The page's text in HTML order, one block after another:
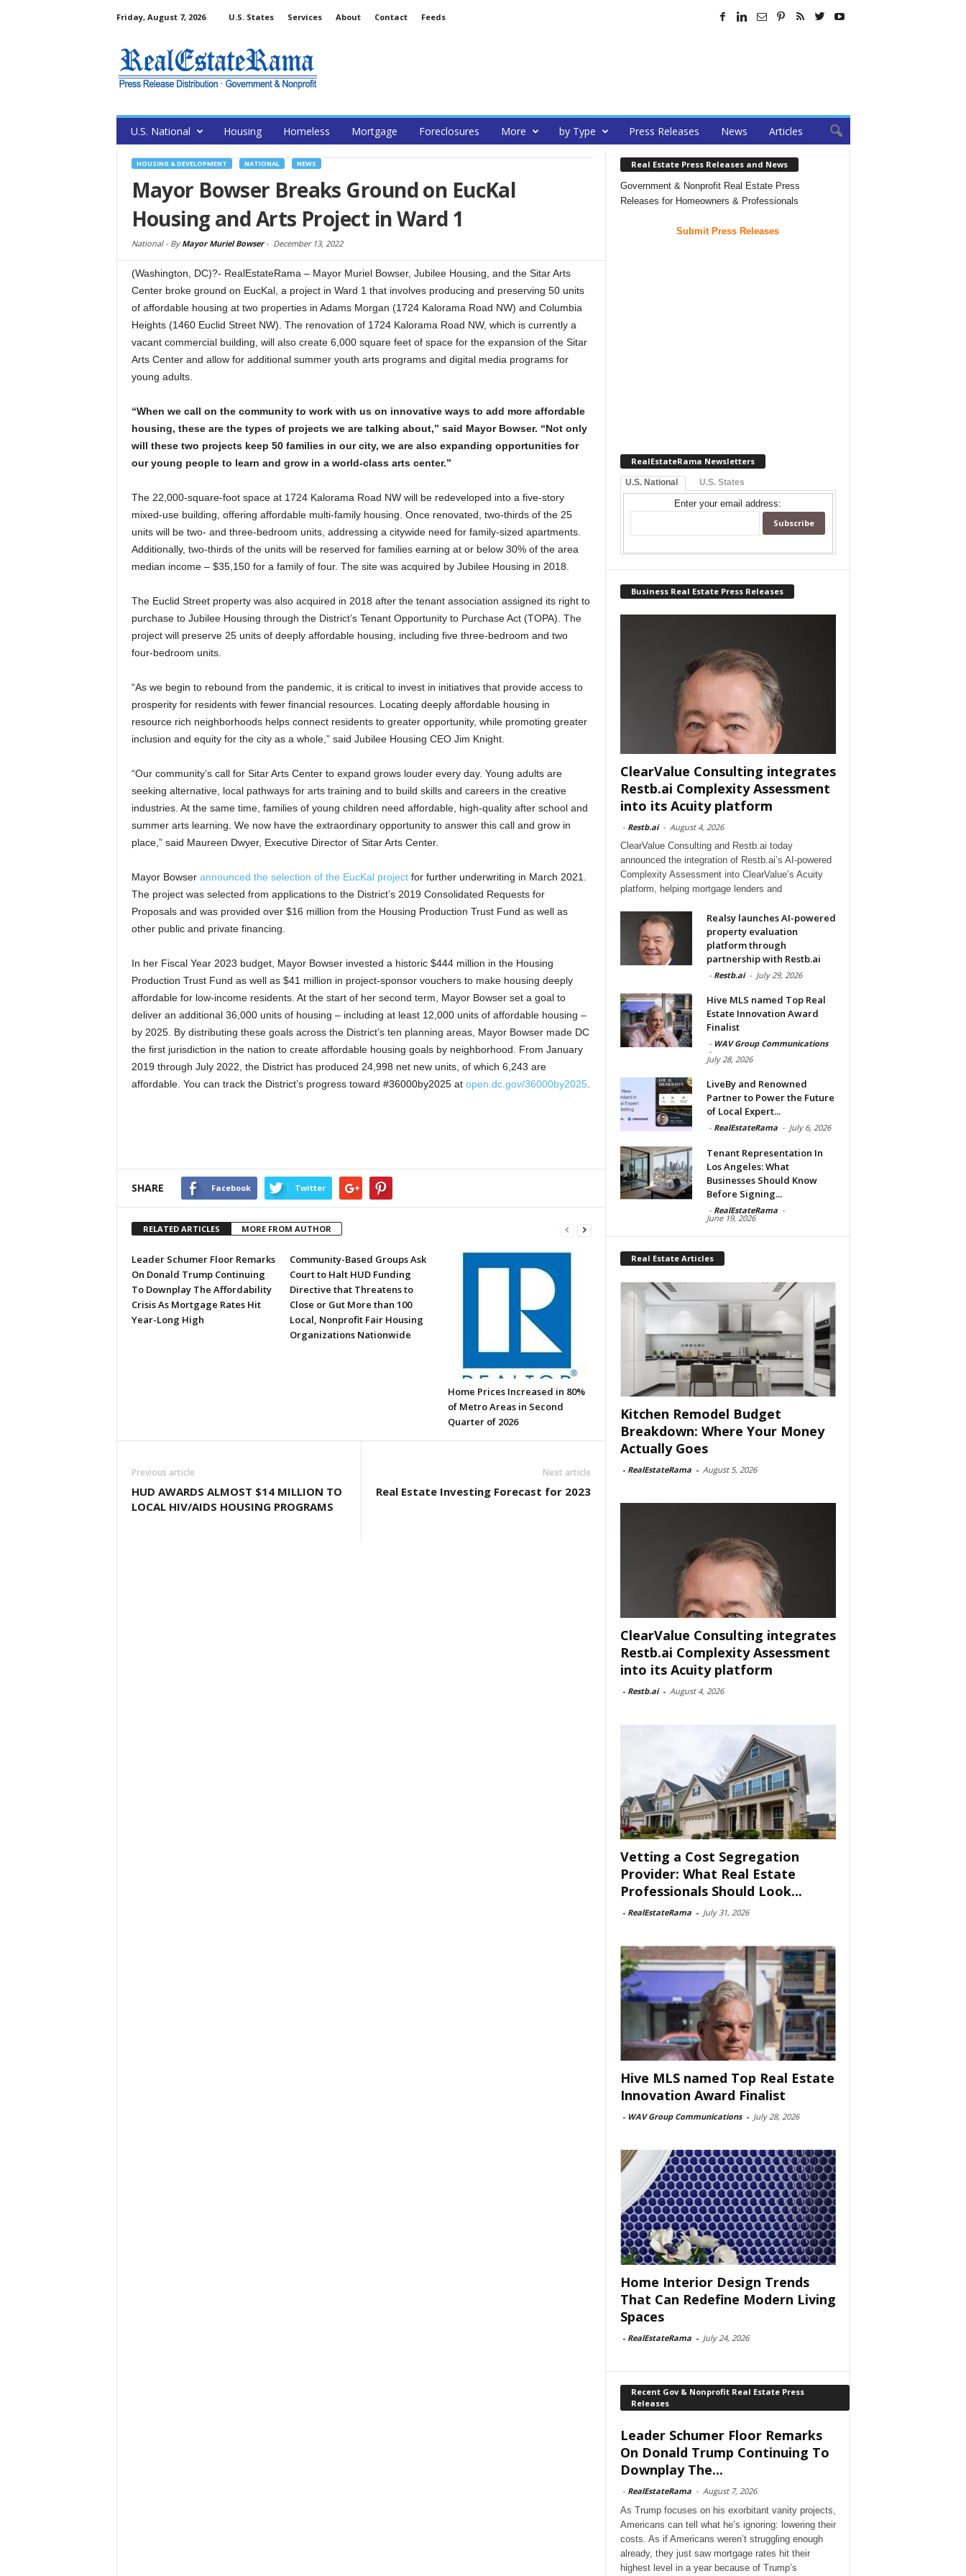
Friday, August 7, 2026 U.S. States Services About Contact Feeds
U.S. National Housing Homeless Mortgage Foreclosures More by Type Press Releases News Articles
HOUSING & DEVELOPMENT NATIONAL NEWS
Mayor Bowser Breaks Ground on EucKal
Housing and Arts Project in Ward 1
National - By Mayor Muriel Bowser- December 13, 2022
(Washington, DC)?- RealEstateRama – Mayor Muriel Bowser, Jubilee Housing, and the Sitar Arts
Center broke ground on EucKal, a project in Ward 1 that involves producing and preserving 50 units
of affordable housing at two properties in Adams Morgan (1724 Kalorama Road NW) and Columbia
Heights (1460 Euclid Street NW). The renovation of 1724 Kalorama Road NW, which is currently a
vacant commercial building, will also create 6,000 square feet of space for the expansion of the Sitar
Arts Center and allow for additional summer youth arts programs and digital media programs for
young adults.
“When we call on the community to work with us on innovative ways to add more affordable
housing, these are the types of projects we are talking about,” said Mayor Bowser. “Not only
will these two projects keep 50 families in our city, we are also expanding opportunities for
our young people to learn and grow in a world-class arts center.”
The 22,000-square-foot space at 1724 Kalorama Road NW will be redeveloped into a five-story
mixed-use building, offering affordable multi-family housing. Once renovated, two-thirds of the 25
units will be two- and three-bedroom units, addressing a citywide need for family-sized apartments.
Additionally, two-thirds of the units will be reserved for families earning at or below 30% of the area
median income – $35,150 for a family of four. The site was acquired by Jubilee Housing in 2018.
The Euclid Street property was also acquired in 2018 after the tenant association assigned its right to
purchase to Jubilee Housing through the District’s Tenant Opportunity to Purchase Act (TOPA). The
project will preserve 25 units of deeply affordable housing, including five three-bedroom and two
four-bedroom units.
“As we begin to rebound from the pandemic, it is critical to invest in initiatives that provide access to
prosperity for residents with fewer financial resources. Locating deeply affordable housing in
resource rich neighborhoods helps connect residents to greater opportunity, while promoting greater
inclusion and equity for the city as a whole,” said Jubilee Housing CEO Jim Knight.
“Our community’s call for Sitar Arts Center to expand grows louder every day. Young adults are
seeking alternative, local pathways for arts training and to build skills and careers in the creative
industries. At the same time, families of young children need affordable, high-quality after school and
summer arts learning. We now have the extraordinary opportunity to answer this call and grow in
place,” said Maureen Dwyer, Executive Director of Sitar Arts Center.
Mayor Bowser announced the selection of the EucKal projectfor further underwriting in March 2021.
The project was selected from applications to the District’s 2019 Consolidated Requests for
Proposals and was provided over $16 million from the Housing Production Trust Fund as well as
other public and private financing.
In her Fiscal Year 2023 budget, Mayor Bowser invested a historic $444 million in the Housing
Production Trust Fund as well as $41 million in project-sponsor vouchers to make housing deeply
affordable for low-income residents. At the start of her second term, Mayor Bowser set a goal to
deliver an additional 36,000 units of housing – including at least 12,000 units of affordable housing –
by 2025. By distributing these goals across the District’s ten planning areas, Mayor Bowser made DC
the first jurisdiction in the nation to create affordable housing goals by neighborhood. From January
2019 through July 2022, the District has produced 24,998 net new units, of which 6,243 are
affordable. You can track the District’s progress toward #36000by2025 at open.dc.gov/36000by2025
SHARE Facebook Twitter
RELATED ARTICLES MORE FROM AUTHOR
Leader Schumer Floor Remarks
On Donald Trump Continuing
To Downplay The Affordability
Crisis As Mortgage Rates Hit
Year-Long High
Community-Based Groups Ask
Court to Halt HUD Funding
Directive that Threatens to
Close or Gut More than 100
Local, Nonprofit Fair Housing
Organizations Nationwide
Home Prices Increased in 80%
of Metro Areas in Second
Quarter of 2026
Previous article
HUD AWARDS ALMOST $14 MILLION TO
LOCAL HIV/AIDS HOUSING PROGRAMS
Next article
Real Estate Investing Forecast for 2023
Real Estate Press Releases and News
Government & Nonprofit Real Estate Press
Releases for Homeowners & Professionals
Submit Press Releases
RealEstateRama Newsletters
U.S. National U.S. States
Enter your email address:
Business Real Estate Press Releases
ClearValue Consulting integrates
Restb.ai Complexity Assessment
into its Acuity platform
- Restb.ai - August 4, 2026
ClearValue Consulting and Restb.ai today
announced the integration of Restb.ai’s AI-powered
Complexity Assessment into ClearValue’s Acuity
platform, helping mortgage lenders and
Realsy launches AI-powered
property evaluation
platform through
partnership with Restb.ai
- Restb.ai - July 29, 2026
Hive MLS named Top Real
Estate Innovation Award
Finalist
- WAV Group Communications
-
July 28, 2026
LiveBy and Renowned
Partner to Power the Future
of Local Expert...
- RealEstateRama - July 6, 2026
Tenant Representation In
Los Angeles: What
Businesses Should Know
Before Signing...
- RealEstateRama -
June 19, 2026
Real Estate Articles
Kitchen Remodel Budget
Breakdown: Where Your Money
Actually Goes
- RealEstateRama - August 5, 2026
ClearValue Consulting integrates
Restb.ai Complexity Assessment
into its Acuity platform
- Restb.ai - August 4, 2026
Vetting a Cost Segregation
Provider: What Real Estate
Professionals Should Look...
- RealEstateRama - July 31, 2026
Hive MLS named Top Real Estate
Innovation Award Finalist
- WAV Group Communications - July 28, 2026
Home Interior Design Trends
That Can Redefine Modern Living
Spaces
- RealEstateRama - July 24, 2026
Recent Gov & Nonprofit Real Estate Press
Releases
Leader Schumer Floor Remarks
On Donald Trump Continuing To
Downplay The...
- RealEstateRama - August 7, 2026
As Trump focuses on his exorbitant vanity projects,
Americans can tell what he’s ignoring: lowering their
costs. As if Americans weren’t struggling enough
already, they just saw mortgage rates hit their
highest level in a year because of Trump’s